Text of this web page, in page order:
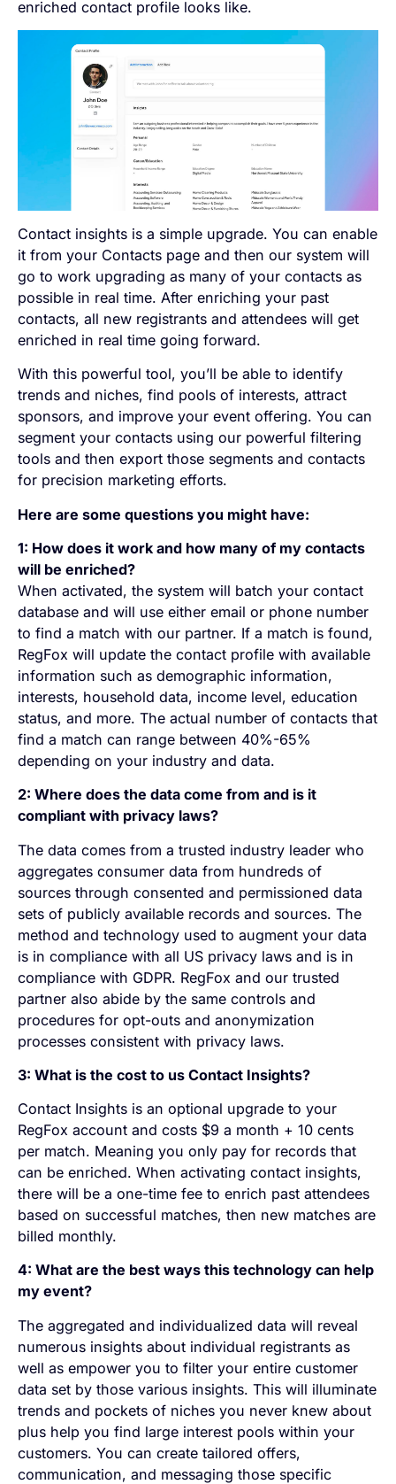
enriched contact profile looks like.
Contact insights is a simple upgrade. You can enable
it from your Contacts page and then our system will
go to work upgrading as many of your contacts as
possible in real time. After enriching your past
contacts, all new registrants and attendees will get
enriched in real time going forward.
With this powerful tool, you’ll be able to identify
trends and niches, find pools of interests, attract
sponsors, and improve your event offering. You can
segment your contacts using our powerful filtering
tools and then export those segments and contacts
for precision marketing efforts.
Here are some questions you might have:
1: How does it work and how many of my contacts
will be enriched?
When activated, the system will batch your contact
database and will use either email or phone number
to find a match with our partner. If a match is found,
RegFox will update the contact profile with available
information such as demographic information,
interests, household data, income level, education
status, and more. The actual number of contacts that
find a match can range between 40%-65%
depending on your industry and data.
2: Where does the data come from and is it
compliant with privacy laws?
The data comes from a trusted industry leader who
aggregates consumer data from hundreds of
sources through consented and permissioned data
sets of publicly available records and sources. The
method and technology used to augment your data
is in compliance with all US privacy laws and is in
compliance with GDPR. RegFox and our trusted
partner also abide by the same controls and
procedures for opt-outs and anonymization
processes consistent with privacy laws.
3: What is the cost to us Contact Insights?
Contact Insights is an optional upgrade to your
RegFox account and costs $9 a month + 10 cents
per match. Meaning you only pay for records that
can be enriched. When activating contact insights,
there will be a one-time fee to enrich past attendees
based on successful matches, then new matches are
billed monthly.
4: What are the best ways this technology can help
my event?
The aggregated and individualized data will reveal
numerous insights about individual registrants as
well as empower you to filter your entire customer
data set by those various insights. This will illuminate
trends and pockets of niches you never knew about
plus help you find large interest pools within your
customers. You can create tailored offers,
communication, and messaging those specific